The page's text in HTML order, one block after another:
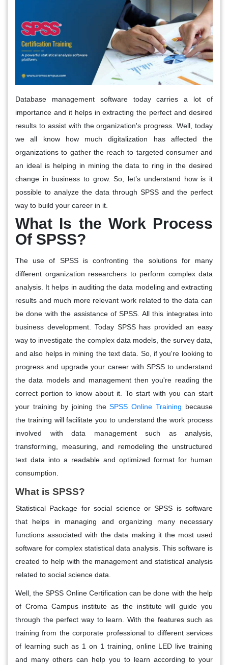
Database management software today carries a lot of
importance and it helps in extracting the perfect and desired
results to assist with the organization's progress. Well, today
we all know how much digitalization has affected the
organizations to gather the reach to targeted consumer and
an ideal is helping in mining the data to ring in the desired
change in business to grow. So, let’s understand how is it
possible to analyze the data through SPSS and the perfect
way to build your career in it.
What Is the Work Process
Of SPSS?
The use of SPSS is confronting the solutions for many
different organization researchers to perform complex data
analysis. It helps in auditing the data modeling and extracting
results and much more relevant work related to the data can
be done with the assistance of SPSS. All this integrates into
business development. Today SPSS has provided an easy
way to investigate the complex data models, the survey data,
and also helps in mining the text data. So, if you're looking to
progress and upgrade your career with SPSS to understand
the data models and management then you're reading the
correct portion to know about it. To start with you can start
your training by joining theSPSS Online Training because
the training will facilitate you to understand the work process
involved with data management such as analysis,
transforming, measuring, and remodeling the unstructured
text data into a readable and optimized format for human
consumption.
What is SPSS?
Statistical Package for social science or SPSS is software
that helps in managing and organizing many necessary
functions associated with the data making it the most used
software for complex statistical data analysis. This software is
created to help with the management and statistical analysis
related to social science data.
Well, the SPSS Online Certification can be done with the help
of Croma Campus institute as the institute will guide you
through the perfect way to learn. With the features such as
training from the corporate professional to different services
of learning such as 1 on 1 training, online LED live training
and many others can help you to learn according to your